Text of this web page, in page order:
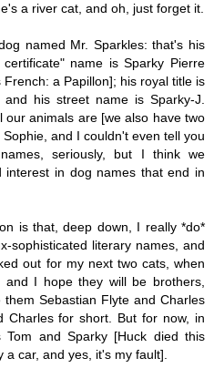
a river cat, and oh, just forget it.
named Mr. Sparkles: that's his
name is Sparky Pierre
a Papillon]; his royal title is
his street name is Sparky-J.
our animals are [we also have two
and I couldn't even tell you
seriously, but I think we
interest in dog names that end in
is that, deep down, I really *do*
sophisticated literary names, and
out for my next two cats, when
I hope they will be brothers,
Sebastian Flyte and Charles
Charles for short. But for now, in
Tom and Sparky [Huck died this
car, and yes, it's my fault].